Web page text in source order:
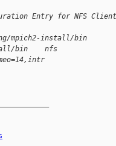
Entry for NFS Client
mpich2-install/bin
bin    nfs